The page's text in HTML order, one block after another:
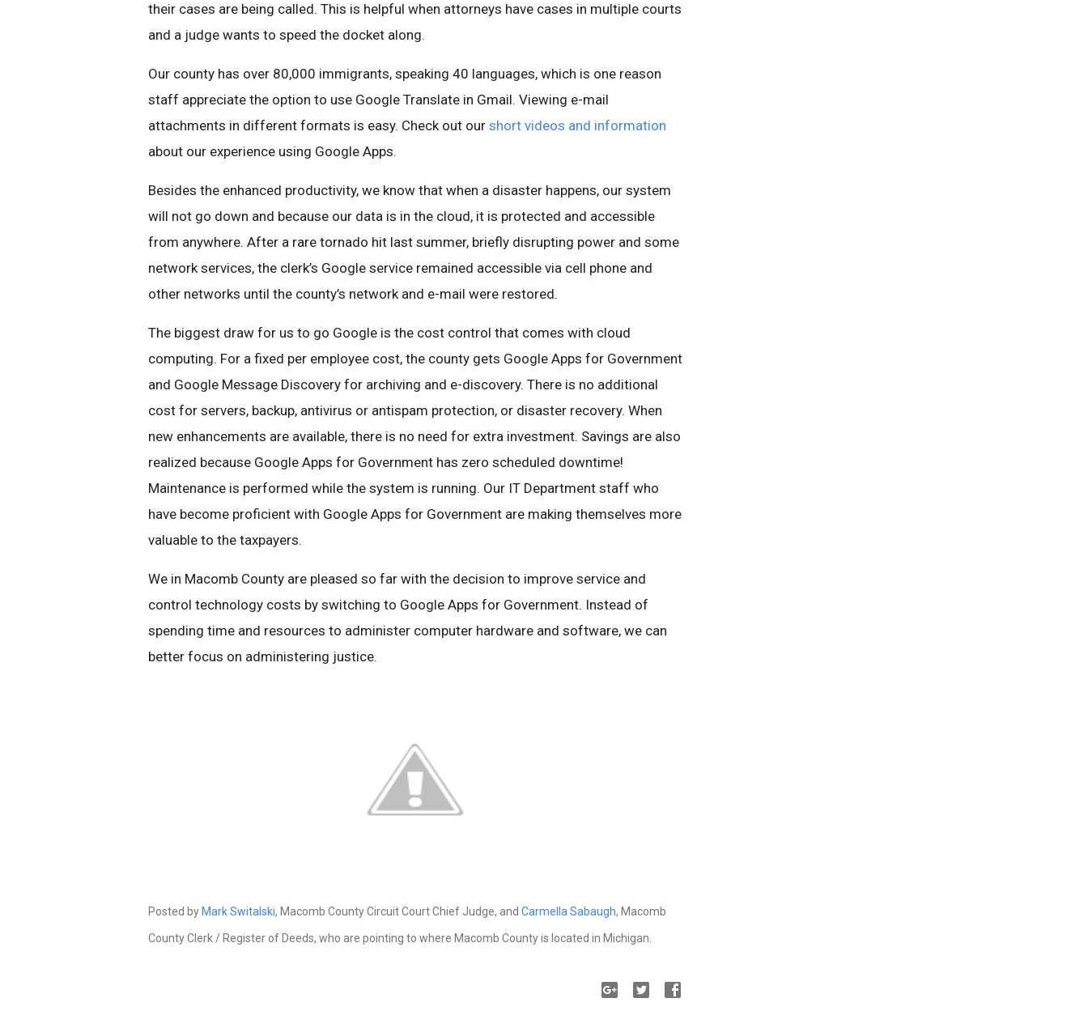
their cases are being called. This is helpful when attorneys have cases in multiple courts
and a judge wants to speed the docket along.
Our county has over 80,000 immigrants, speaking 40 languages, which is one reason
staff appreciate the option to use Google Translate in Gmail. Viewing e-mail
attachments in different formats is easy. Check out our short videos and information
about our experience using Google Apps.
Besides the enhanced productivity, we know that when a disaster happens, our system
will not go down and because our data is in the cloud, it is protected and accessible
from anywhere. After a rare tornado hit last summer, briefly disrupting power and some
network services, the clerk’s Google service remained accessible via cell phone and
other networks until the county’s network and e-mail were restored.
The biggest draw for us to go Google is the cost control that comes with cloud
computing. For a fixed per employee cost, the county gets Google Apps for Government
and Google Message Discovery for archiving and e-discovery. There is no additional
cost for servers, backup, antivirus or antispam protection, or disaster recovery. When
new enhancements are available, there is no need for extra investment. Savings are also
realized because Google Apps for Government has zero scheduled downtime!
Maintenance is performed while the system is running. Our IT Department staff who
have become proficient with Google Apps for Government are making themselves more
valuable to the taxpayers.
We in Macomb County are pleased so far with the decision to improve service and
control technology costs by switching to Google Apps for Government. Instead of
spending time and resources to administer computer hardware and software, we can
better focus on administering justice.
Posted by Mark Switalski, Macomb County Circuit Court Chief Judge, and Carmella Sabaugh, Macomb
County Clerk / Register of Deeds, who are pointing to where Macomb County is located in Michigan.